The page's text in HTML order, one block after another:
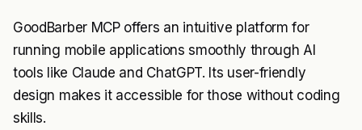
GoodBarber MCP offers an intuitive platform for
running mobile applications smoothly through AI
tools like Claude and ChatGPT. Its user-friendly
design makes it accessible for those without coding
skills.